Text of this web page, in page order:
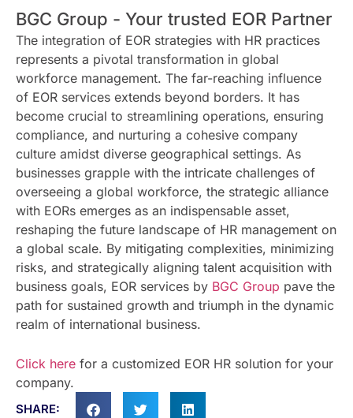
BGC Group - Your trusted EOR Partner
The integration of EOR strategies with HR practices
represents a pivotal transformation in global
workforce management. The far-reaching influence
of EOR services extends beyond borders. It has
become crucial to streamlining operations, ensuring
compliance, and nurturing a cohesive company
culture amidst diverse geographical settings. As
businesses grapple with the intricate challenges of
overseeing a global workforce, the strategic alliance
with EORs emerges as an indispensable asset,
reshaping the future landscape of HR management on
a global scale. By mitigating complexities, minimizing
risks, and strategically aligning talent acquisition with
business goals, EOR services by BGC Group pave the
path for sustained growth and triumph in the dynamic
realm of international business.
Click here for a customized EOR HR solution for your
company.
SHARE: